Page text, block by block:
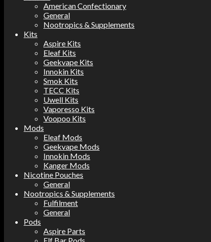
American Confectionary
General
Nootropics & Supplements
Kits
Aspire Kits
Eleaf Kits
Geekvape Kits
Innokin Kits
Smok Kits
TECC Kits
Uwell Kits
Vaporesso Kits
Voopoo Kits
Mods
Eleaf Mods
Geekvape Mods
Innokin Mods
Kanger Mods
Nicotine Pouches
General
Nootropics & Supplements
Fulfilment
General
Pods
Aspire Parts